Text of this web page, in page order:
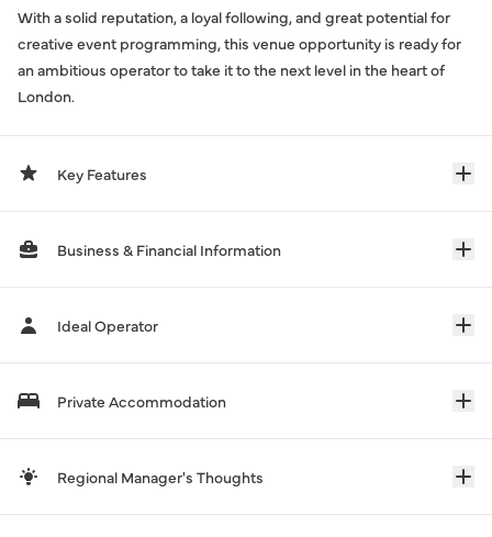
With a solid reputation, a loyal following, and great potential for
creative event programming, this venue opportunity is ready for
an ambitious operator to take it to the next level in the heart of
London.
Key Features
Business & Financial Information
Ideal Operator
Private Accommodation
Regional Manager's Thoughts